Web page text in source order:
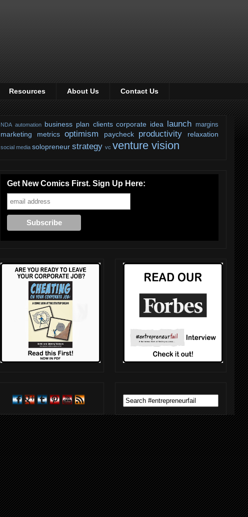
Resources About Us Contact Us
NDA automation business plan clients corporate idea launch margins
marketing metrics optimism paycheck productivity relaxation
social media solopreneur strategy vc venture vision
Get New Comics First. Sign Up Here: